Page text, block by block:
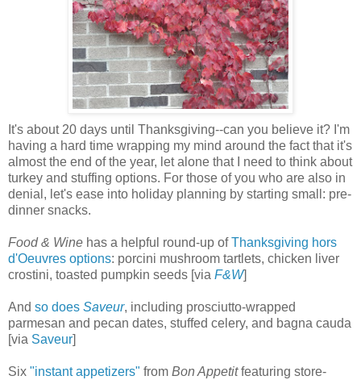
It's about 20 days until Thanksgiving--can you believe it? I'm
having a hard time wrapping my mind around the fact that it's
almost the end of the year, let alone that I need to think about
turkey and stuffing options. For those of you who are also in
denial, let's ease into holiday planning by starting small: pre-
dinner snacks.
Food & Wine has a helpful round-up ofThanksgiving hors
d'Oeuvres options: porcini mushroom tartlets, chicken liver
crostini, toasted pumpkin seeds [via F&W]
And so does Saveur, including prosciutto-wrapped
parmesan and pecan dates, stuffed celery, and bagna cauda
[via Saveur]
Six "instant appetizers" from Bon Appetitfeaturing store-